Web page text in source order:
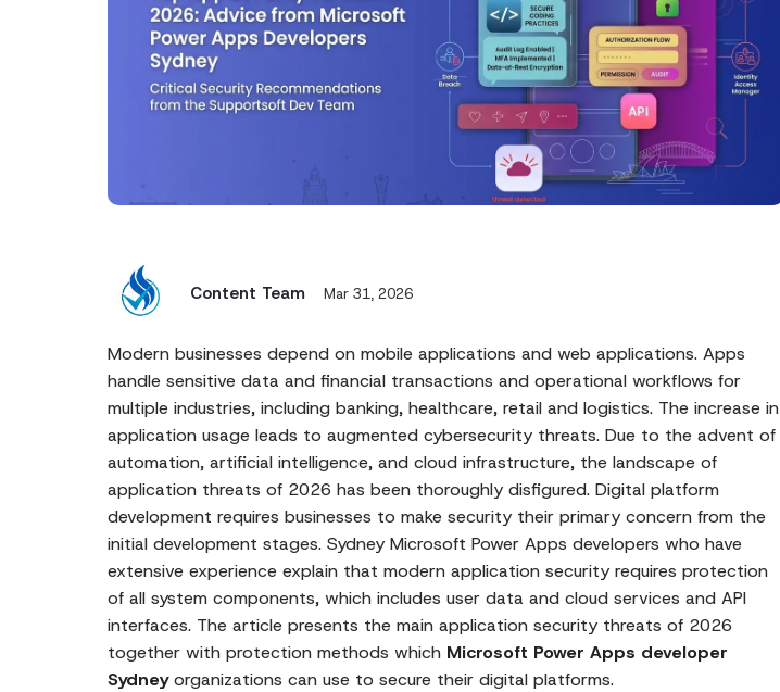
Content Team Mar 31, 2026
Modern businesses depend on mobile applications and web applications. Apps
handle sensitive data and financial transactions and operational workflows for
multiple industries, including banking, healthcare, retail and logistics. The increase in
application usage leads to augmented cybersecurity threats. Due to the advent of
automation, artificial intelligence, and cloud infrastructure, the landscape of
application threats of 2026 has been thoroughly disfigured. Digital platform
development requires businesses to make security their primary concern from the
initial development stages. Sydney Microsoft Power Apps developers who have
extensive experience explain that modern application security requires protection
of all system components, which includes user data and cloud services and API
interfaces. The article presents the main application security threats of 2026
together with protection methods which Microsoft Power Apps developer
Sydneyorganizations can use to secure their digital platforms.